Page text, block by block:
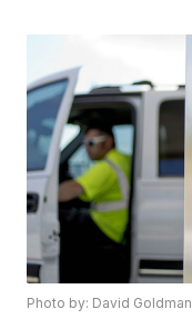
Photo by: David Goldman